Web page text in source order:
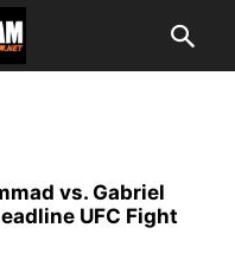
vs. Gabriel
UFC Fight